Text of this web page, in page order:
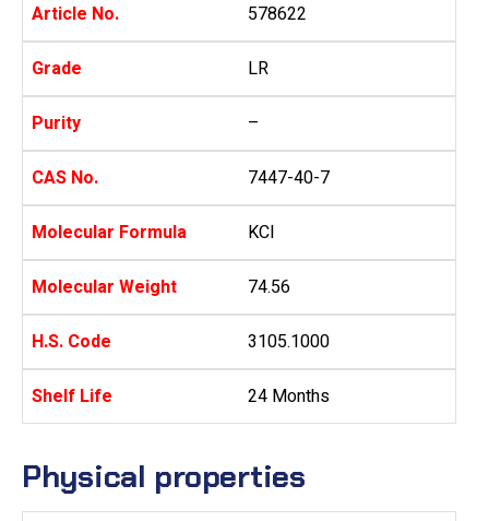
Article No. 578622
Grade LR
Purity –
CAS No. 7447-40-7
Molecular Formula KCl
Molecular Weight 74.56
H.S. Code 3105.1000
Shelf Life 24 Months
Physical properties